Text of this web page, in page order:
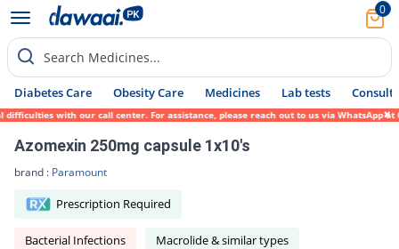
0
Search Medicines...
Diabetes Care Obesity Care Medicines Lab tests Consult
with our call center. For assistance, please reach out to us via WhatsApp at
Azomexin 250mg capsule 1x10's
brand : Paramount
Prescription Required
Bacterial Infections Macrolide & similar types